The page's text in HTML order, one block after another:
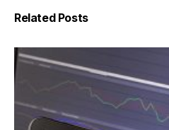
Related Posts